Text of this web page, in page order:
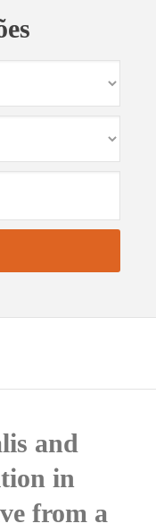
and
in
from a